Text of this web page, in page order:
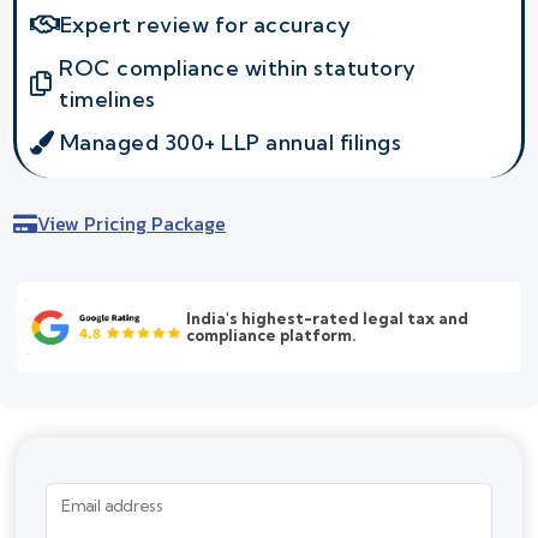
Expert review for accuracy
ROC compliance within statutory
timelines
Managed 300+ LLP annual filings
View Pricing Package
India's highest-rated legal tax and
compliance platform.
Email address